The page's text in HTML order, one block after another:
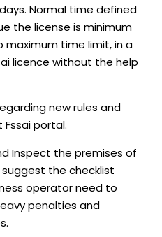
Normal time defined
the license is minimum
maximum time limit, in a
licence without the help
new rules and
portal.
Inspect the premises of
the checklist
operator need to
penalties and